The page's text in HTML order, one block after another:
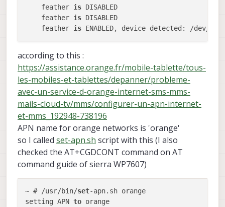
    feather
is DISABLED
    feather
is DISABLED
    feather
is
according to this :
https://assistance.orange.fr/mobile-tablette/tous-
les-mobiles-et-tablettes/depanner/probleme-
avec-un-service-d-orange-internet-sms-mms-
mails-cloud-tv/mms/configurer-un-apn-internet-
et-mms_192948-738196
APN name for orange networks is 'orange'
so I called set-apn.sh script with this (I also
checked the AT+CGDCONT command on AT
command guide of sierra WP7607)
~ # /usr/bin/set-apn.sh orange
setting APN to